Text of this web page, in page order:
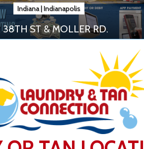
Indiana|Indianapolis
38TH ST & MOLLER RD.